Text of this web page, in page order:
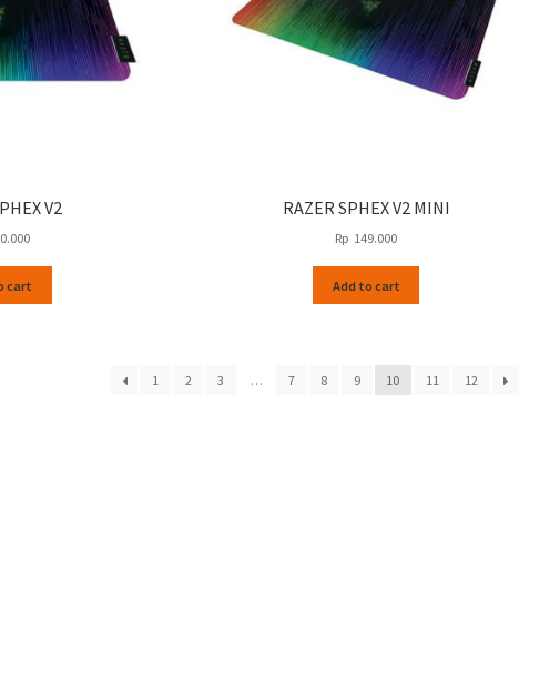
V2
cart
RAZER SPHEX V2 MINI
Rp 149.000
Add to cart
1 2 3 … 7 8 9 10 11 12